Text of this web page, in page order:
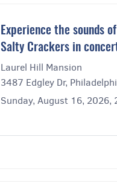
Experience the sounds
Salty Crackers in
Laurel Hill Mansion
3487 Edgley Dr,
Sunday, August 16, 2026,